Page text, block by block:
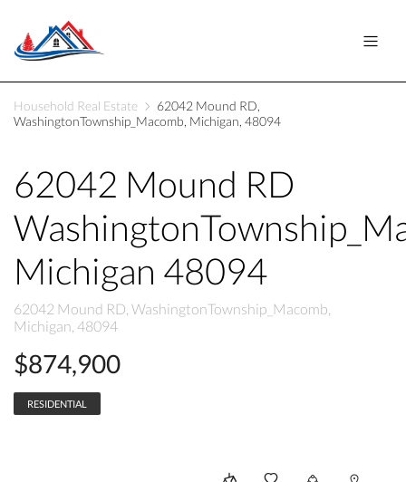
Household Real Estate
62042 Mound RD,
WashingtonTownship_Macomb, Michigan, 48094
62042 Mound RD
Michigan 48094
62042 Mound RD, WashingtonTownship_Macomb,
Michigan, 48094
$874,900
RESIDENTIAL